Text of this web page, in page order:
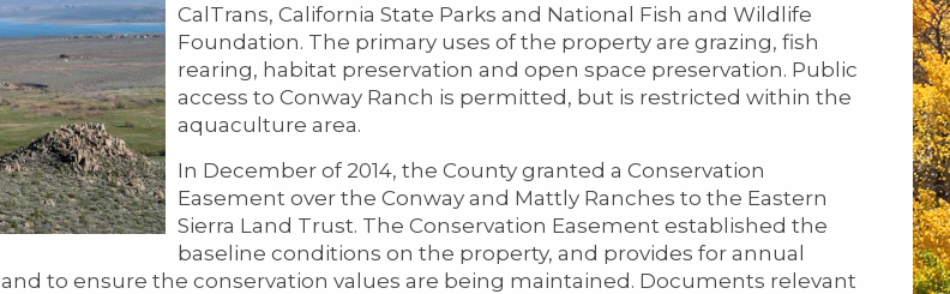
CalTrans, California State Parks and National Fish and Wildlife
Foundation. The primary uses of the property are grazing, fish
rearing, habitat preservation and open space preservation. Public
access to Conway Ranch is permitted, but is restricted within the
aquaculture area.
In December of 2014, the County granted a Conservation
Easement over the Conway and Mattly Ranches to the Eastern
Sierra Land Trust. The Conservation Easement established the
baseline conditions on the property, and provides for annual
to ensure the conservation values are being maintained. Documents relevant